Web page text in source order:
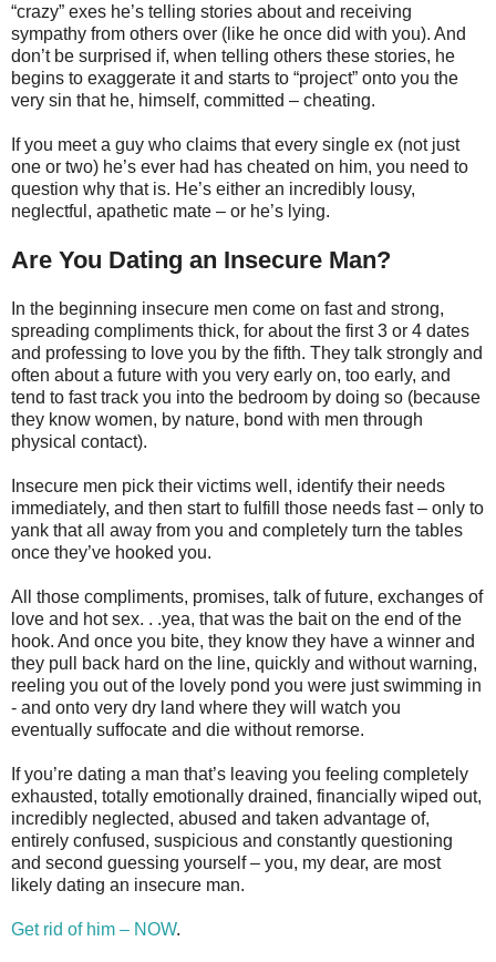
“crazy” exes he’s telling stories about and receiving
sympathy from others over (like he once did with you). And
don’t be surprised if, when telling others these stories, he
begins to exaggerate it and starts to “project” onto you the
very sin that he, himself, committed – cheating.
If you meet a guy who claims that every single ex (not just
one or two) he’s ever had has cheated on him, you need to
question why that is. He’s either an incredibly lousy,
neglectful, apathetic mate – or he’s lying.
Are You Dating an Insecure Man?
In the beginning insecure men come on fast and strong,
spreading compliments thick, for about the first 3 or 4 dates
and professing to love you by the fifth. They talk strongly and
often about a future with you very early on, too early, and
tend to fast track you into the bedroom by doing so (because
they know women, by nature, bond with men through
physical contact).
Insecure men pick their victims well, identify their needs
immediately, and then start to fulfill those needs fast – only to
yank that all away from you and completely turn the tables
once they’ve hooked you.
All those compliments, promises, talk of future, exchanges of
love and hot sex. . .yea, that was the bait on the end of the
hook. And once you bite, they know they have a winner and
they pull back hard on the line, quickly and without warning,
reeling you out of the lovely pond you were just swimming in
- and onto very dry land where they will watch you
eventually suffocate and die without remorse.
If you’re dating a man that’s leaving you feeling completely
exhausted, totally emotionally drained, financially wiped out,
incredibly neglected, abused and taken advantage of,
entirely confused, suspicious and constantly questioning
and second guessing yourself – you, my dear, are most
likely dating an insecure man.
Get rid of him – NOW.